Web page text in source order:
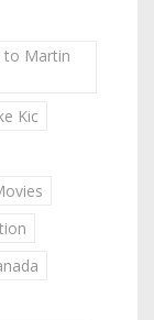
to Martin
Kic